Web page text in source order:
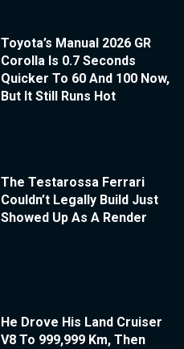
Toyota’s Manual 2026 GR
Corolla Is 0.7 Seconds
Quicker To 60 And 100 Now,
But It Still Runs Hot
The Testarossa Ferrari
Couldn’t Legally Build Just
Showed Up As A Render
He Drove His Land Cruiser
V8 To 999,999 Km, Then